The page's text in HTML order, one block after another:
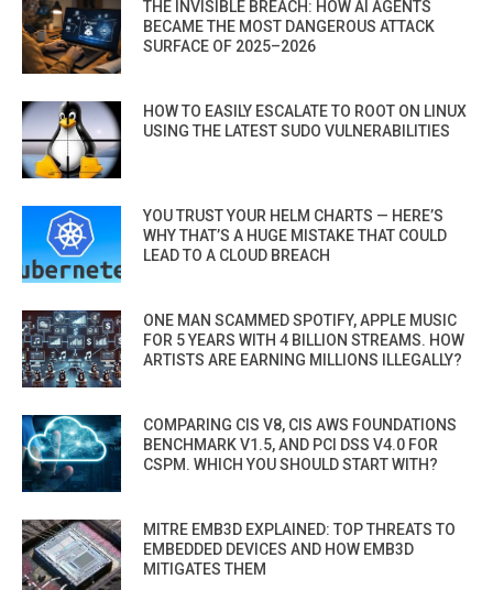
THE INVISIBLE BREACH: HOW AI AGENTS
BECAME THE MOST DANGEROUS ATTACK
SURFACE OF 2025–2026
HOW TO EASILY ESCALATE TO ROOT ON LINUX
USING THE LATEST SUDO VULNERABILITIES
YOU TRUST YOUR HELM CHARTS — HERE’S
WHY THAT’S A HUGE MISTAKE THAT COULD
LEAD TO A CLOUD BREACH
ONE MAN SCAMMED SPOTIFY, APPLE MUSIC
FOR 5 YEARS WITH 4 BILLION STREAMS. HOW
ARTISTS ARE EARNING MILLIONS ILLEGALLY?
COMPARING CIS V8, CIS AWS FOUNDATIONS
BENCHMARK V1.5, AND PCI DSS V4.0 FOR
CSPM. WHICH YOU SHOULD START WITH?
MITRE EMB3D EXPLAINED: TOP THREATS TO
EMBEDDED DEVICES AND HOW EMB3D
MITIGATES THEM